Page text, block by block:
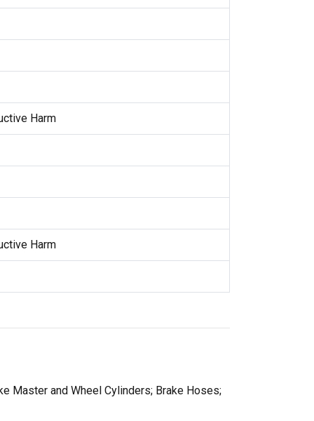
Harm
Harm
Master and Wheel Cylinders; Brake Hoses;